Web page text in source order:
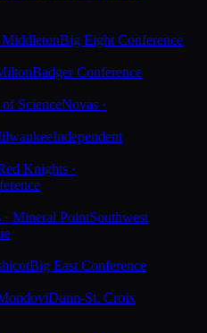
MiddletonBig Eight Conference
Badger Conference
ScienceNovas ·
Independent
Knights ·
· Mineral PointSouthwest
Big East Conference
Dunn-St. Croix